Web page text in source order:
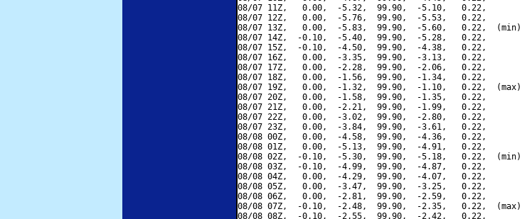
08/07 11Z,   0.00,  -5.32,  99.90,  -5.10,   0.22,
08/07 12Z,   0.00,  -5.76,  99.90,  -5.53,   0.22,
08/07 13Z,   0.00,  -5.83,  99.90,  -5.60,   0.22,  (min)
08/07 14Z,  -0.10,  -5.40,  99.90,  -5.28,   0.22,
08/07 15Z,  -0.10,  -4.50,  99.90,  -4.38,   0.22,
08/07 16Z,   0.00,  -3.35,  99.90,  -3.13,   0.22,
08/07 17Z,   0.00,  -2.28,  99.90,  -2.06,   0.22,
08/07 18Z,   0.00,  -1.56,  99.90,  -1.34,   0.22,
08/07 19Z,   0.00,  -1.32,  99.90,  -1.10,   0.22,  (max)
08/07 20Z,   0.00,  -1.58,  99.90,  -1.35,   0.22,
08/07 21Z,   0.00,  -2.21,  99.90,  -1.99,   0.22,
08/07 22Z,   0.00,  -3.02,  99.90,  -2.80,   0.22,
08/07 23Z,   0.00,  -3.84,  99.90,  -3.61,   0.22,
08/08 00Z,   0.00,  -4.58,  99.90,  -4.36,   0.22,
08/08 01Z,   0.00,  -5.13,  99.90,  -4.91,   0.22,
08/08 02Z,  -0.10,  -5.30,  99.90,  -5.18,   0.22,  (min)
08/08 03Z,  -0.10,  -4.99,  99.90,  -4.87,   0.22,
08/08 04Z,   0.00,  -4.29,  99.90,  -4.07,   0.22,
08/08 05Z,   0.00,  -3.47,  99.90,  -3.25,   0.22,
08/08 06Z,   0.00,  -2.81,  99.90,  -2.59,   0.22,
08/08 07Z,  -0.10,  -2.48,  99.90,  -2.35,   0.22,  (max)
08/08 08Z,  -0.10,  -2.55,  99.90,  -2.42,   0.22,